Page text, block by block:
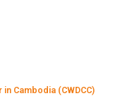
Cambodia (CWDCC)